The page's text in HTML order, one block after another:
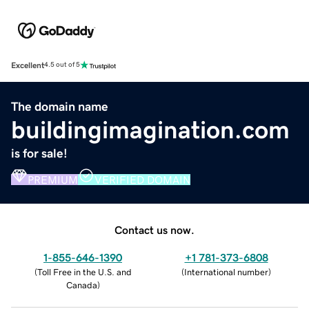
Excellent4.5 out of 5
The domain name
buildingimagination.com
is for sale!
PREMIUM VERIFIED DOMAIN
Contact us now.
1-855-646-1390
(Toll Free in the U.S. and
Canada)
+1 781-373-6808
(International number)